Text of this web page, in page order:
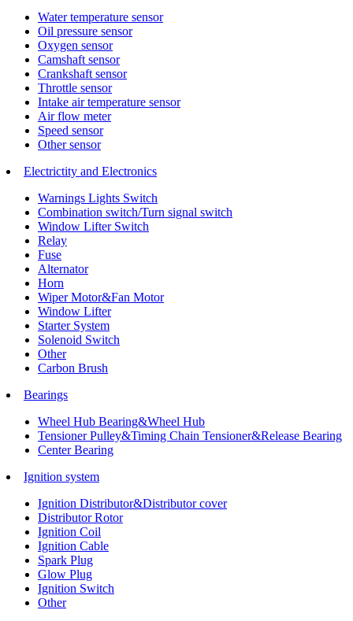
Water temperature sensor
Oil pressure sensor
Oxygen sensor
Camshaft sensor
Crankshaft sensor
Throttle sensor
Intake air temperature sensor
Air flow meter
Speed sensor
Other sensor
Electrictity and Electronics
Warnings Lights Switch
Combination switch/Turn signal switch
Window Lifter Switch
Relay
Fuse
Alternator
Horn
Wiper Motor&Fan Motor
Window Lifter
Starter System
Solenoid Switch
Other
Carbon Brush
Bearings
Wheel Hub Bearing&Wheel Hub
Tensioner Pulley&Timing Chain Tensioner&Release Bearing
Center Bearing
Ignition system
Ignition Distributor&Distributor cover
Distributor Rotor
Ignition Coil
Ignition Cable
Spark Plug
Glow Plug
Ignition Switch
Other